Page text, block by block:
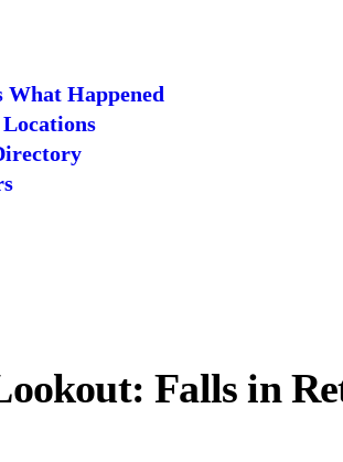
What Happened
Falls in